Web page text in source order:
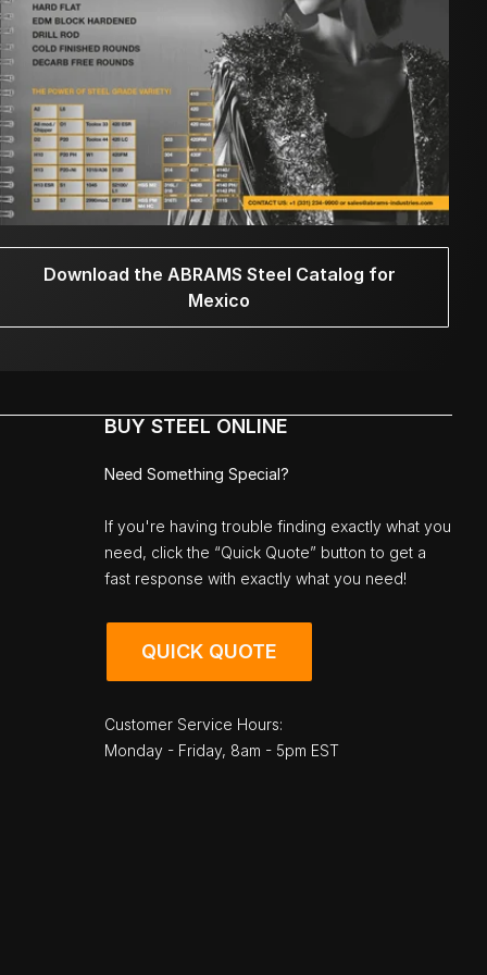
Download the ABRAMS Steel Catalog for
Mexico
BUY STEEL ONLINE
Need Something Special?
If you're having trouble finding exactly what you
need, click the “Quick Quote” button to get a
fast response with exactly what you need!
QUICK QUOTE
Customer Service Hours:
Monday - Friday, 8am - 5pm EST